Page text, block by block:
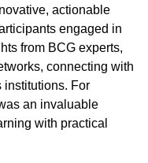
actionable
engaged in
from BCG experts,
connecting with
institutions. For
an invaluable
with practical